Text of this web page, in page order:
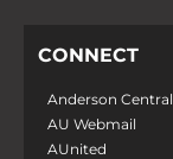
CONNECT
Anderson Central
AU Webmail
AUnited